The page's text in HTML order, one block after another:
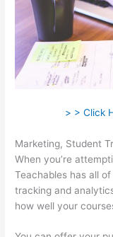
> > Click
Marketing, Student
When you’re
Teachables has all
tracking and
how well your